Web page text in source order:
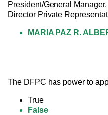
President/General
Director Private
MARIA PAZ R.
The DFPC has power to
True
False